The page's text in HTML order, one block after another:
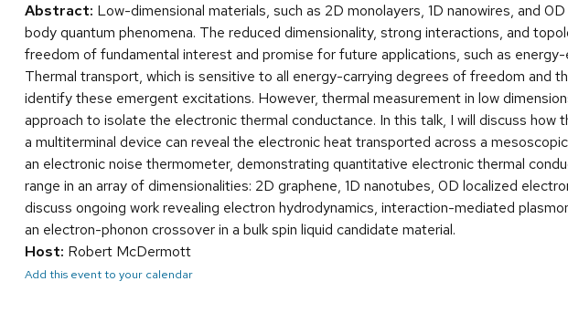
Abstract: Low-dimensional materials, such as 2D monolayers, 1D nanowires, and
body quantum phenomena. The reduced dimensionality, strong interactions, and
freedom of fundamental interest and promise for future applications, such as
Thermal transport, which is sensitive to all energy-carrying degrees of freedom and
identify these emergent excitations. However, thermal measurement in low
approach to isolate the electronic thermal conductance. In this talk, I will discuss
a multiterminal device can reveal the electronic heat transported across a
an electronic noise thermometer, demonstrating quantitative electronic thermal
range in an array of dimensionalities: 2D graphene, 1D nanotubes, 0D localized
discuss ongoing work revealing electron hydrodynamics, interaction-mediated
an electron-phonon crossover in a bulk spin liquid candidate material.
Host: Robert McDermott
Add this event to your calendar